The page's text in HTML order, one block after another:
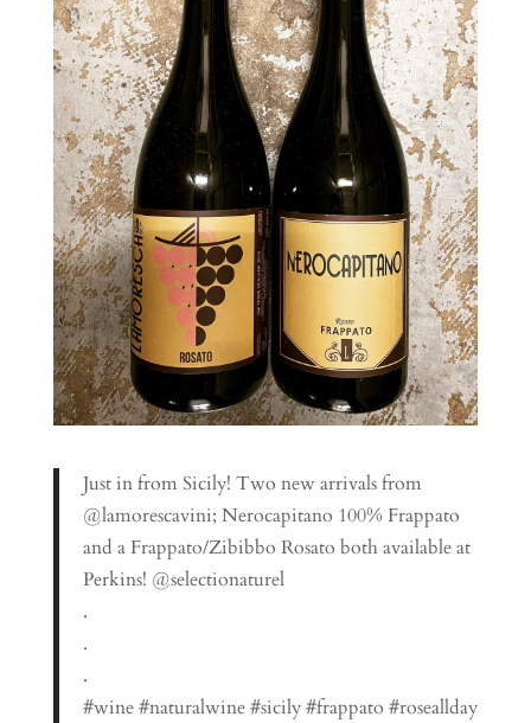
Just in from Sicily! Two new arrivals from
@lamorescavini; Nerocapitano 100% Frappato
and a Frappato/Zibibbo Rosato both available at
Perkins! @selectionaturel
.
.
.
#wine #naturalwine #sicily #frappato #roseallday